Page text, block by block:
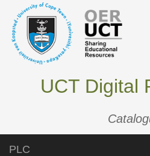
UCT Digital
PLC